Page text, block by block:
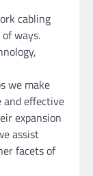
cabling
ways.
we make
and effective
expansion
assist
facets of